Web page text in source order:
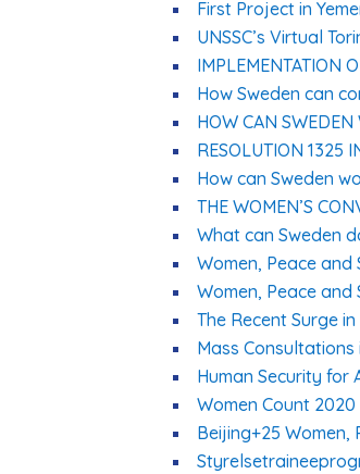
First Project in
UNSSC’s Virtual
IMPLEMENTATION
How Sweden can
HOW CAN SWEDEN
RESOLUTION 1325
How can Sweden
THE WOMEN’S
What can Sweden
Women, Peace and
Women, Peace and
The Recent Surge
Mass Consultations
Human Security for
Women Count 2020
Beijing+25 Women,